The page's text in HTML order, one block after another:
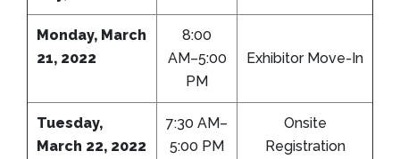
Monday, March
21, 2022
8:00
AM–5:00
PM
Exhibitor Move-In
Tuesday,
March 22, 2022
7:30 AM–
5:00 PM
Onsite
Registration